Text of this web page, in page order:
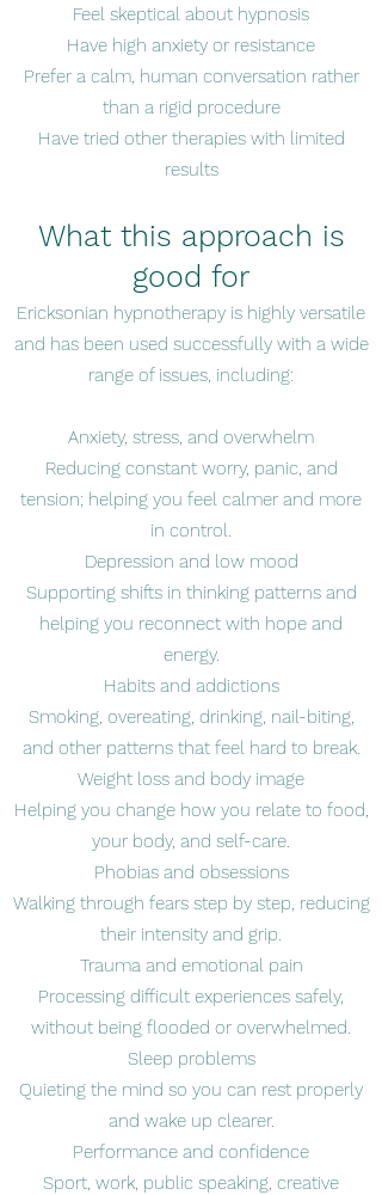
Feel skeptical about hypnosis
Have high anxiety or resistance
Prefer a calm, human conversation rather
than a rigid procedure
Have tried other therapies with limited
results
What this approach is
good for
Ericksonian hypnotherapy is highly versatile
and has been used successfully with a wide
range of issues, including:
Anxiety, stress, and overwhelm
Reducing constant worry, panic, and
tension; helping you feel calmer and more
in control.
Depression and low mood
Supporting shifts in thinking patterns and
helping you reconnect with hope and
energy.
Habits and addictions
Smoking, overeating, drinking, nail-biting,
and other patterns that feel hard to break.
Weight loss and body image
Helping you change how you relate to food,
your body, and self-care.
Phobias and obsessions
Walking through fears step by step, reducing
their intensity and grip.
Trauma and emotional pain
Processing difficult experiences safely,
without being flooded or overwhelmed.
Sleep problems
Quieting the mind so you can rest properly
and wake up clearer.
Performance and confidence
Sport, work, public speaking, creative